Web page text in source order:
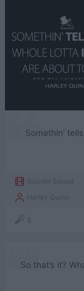
Somethin’
Suicide Squad
Harley Quinn
5
So that’s it?